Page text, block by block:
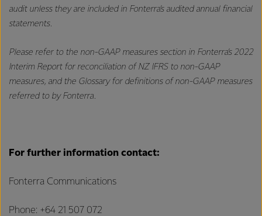
audit unless they are included in Fonterra’s audited annual financial
statements.
Please refer to the non-GAAP measures section in Fonterra’s 2022
Interim Report for reconciliation of NZ IFRS to non-GAAP
measures, and the Glossary for definitions of non-GAAP measures
referred to by Fonterra.
For further information contact:
Fonterra Communications
Phone: +64 21 507 072